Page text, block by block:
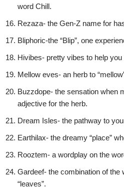
word Chill.
Rezaza- the Gen-Z name for
Bliphoric-the “Blip”, one
Hivibes- pretty vibes to help you
Mellow eves- an herb to
Buzzdope- the sensation when
adjective for the herb.
Dream Isles- the pathway to
Earthilax- the dreamy “place”
Rooztem- a wordplay on the
Gardeef- the combination of the
“leaves”.